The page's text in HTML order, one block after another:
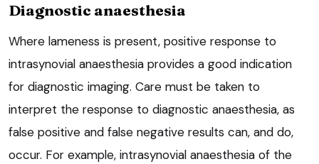
Diagnostic anaesthesia
Where lameness is present, positive response to
intrasynovial anaesthesia provides a good indication
for diagnostic imaging. Care must be taken to
interpret the response to diagnostic anaesthesia, as
false positive and false negative results can, and do,
occur. For example, intrasynovial anaesthesia of the